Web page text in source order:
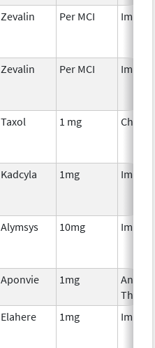
Zevalin Per MCI
Zevalin Per MCI
Taxol 1 mg
Kadcyla 1mg
Alymsys 10mg
Aponvie 1mg
Elahere 1mg